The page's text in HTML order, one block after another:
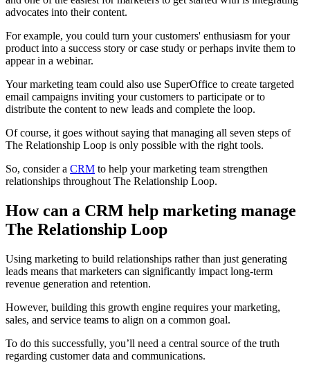
advocates into their content.
For example, you could turn your customers' enthusiasm for your
product into a success story or case study or perhaps invite them to
appear in a webinar.
Your marketing team could also use SuperOffice to create targeted
email campaigns inviting your customers to participate or to
distribute the content to new leads and complete the loop.
Of course, it goes without saying that managing all seven steps of
The Relationship Loop is only possible with the right tools.
So, consider a CRM to help your marketing team strengthen
relationships throughout The Relationship Loop.
How can a CRM help marketing manage
The Relationship Loop
Using marketing to build relationships rather than just generating
leads means that marketers can significantly impact long-term
revenue generation and retention.
However, building this growth engine requires your marketing,
sales, and service teams to align on a common goal.
To do this successfully, you’ll need a central source of the truth
regarding customer data and communications.